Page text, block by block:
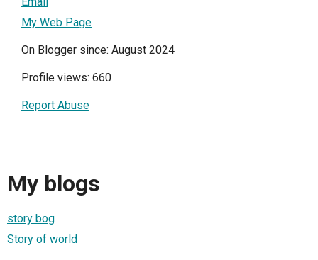
My Web Page
On Blogger since: August 2024
Profile views: 660
Report Abuse
My blogs
story bog
Story of world